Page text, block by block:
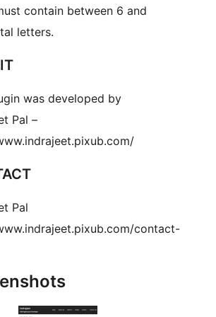
contain between 6 and
letters.
was developed by
Pal –
Pal
contact-